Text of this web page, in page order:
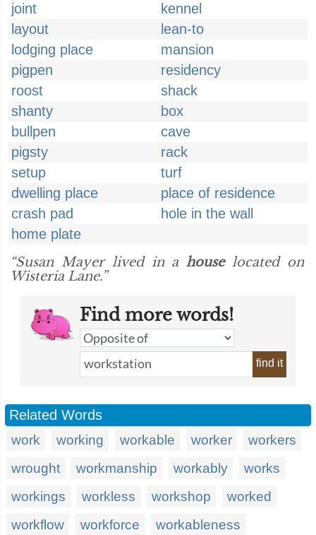
joint
kennel
layout
lean-to
lodging place
mansion
pigpen
residency
roost
shack
shanty
box
bullpen
cave
pigsty
rack
setup
turf
dwelling place
place of residence
crash pad
hole in the wall
home plate
“Susan Mayer lived in ahouselocated on
Wisteria Lane.”
Find more words!
find it
Related Words
work working workable worker
workers
wrought
workmanship workably
works
workings
workless workshop
worked
workflow
workforce
workableness